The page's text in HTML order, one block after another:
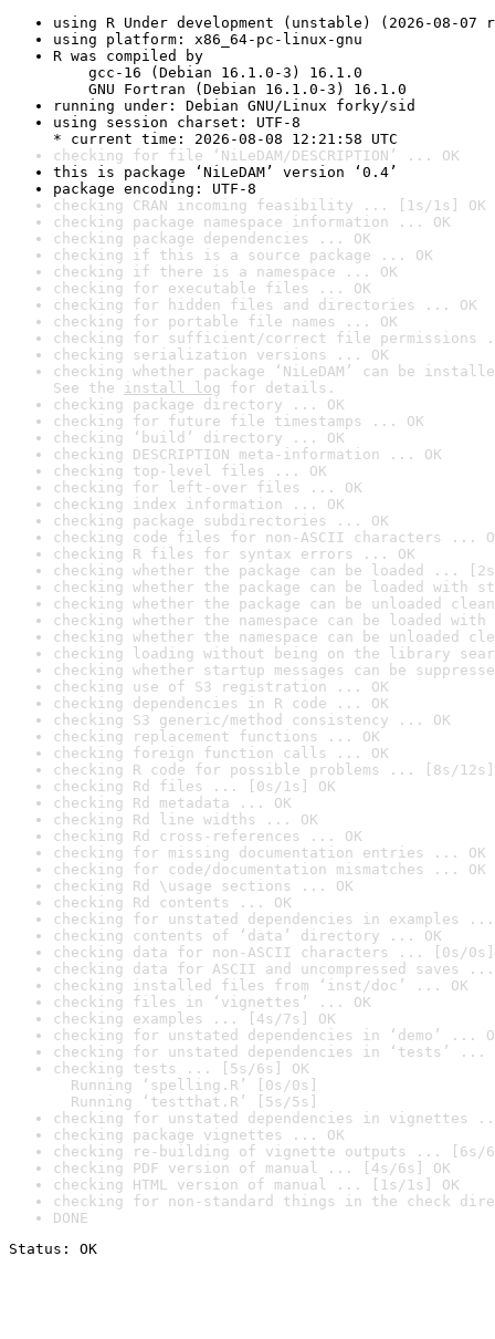
using R Under development (unstable) (2026-08-07
using platform: x86_64-pc-linux-gnu
R was compiled by
gcc-16 (Debian 16.1.0-3) 16.1.0
GNU Fortran (Debian 16.1.0-3) 16.1.0
running under: Debian GNU/Linux forky/sid
using session charset: UTF-8
* current time: 2026-08-08 12:21:58 UTC
checking for file ‘NiLeDAM/DESCRIPTION’ ... OK
this is package ‘NiLeDAM’ version ‘0.4’
package encoding: UTF-8
checking CRAN incoming feasibility ... [1s/1s] OK
checking package namespace information ... OK
checking package dependencies ... OK
checking if this is a source package ... OK
checking if there is a namespace ... OK
checking for executable files ... OK
checking for hidden files and directories ... OK
checking for portable file names ... OK
checking for sufficient/correct file permissions
checking serialization versions ... OK
checking whether package ‘NiLeDAM’ can be
See the install log for details.
checking package directory ... OK
checking for future file timestamps ... OK
checking ‘build’ directory ... OK
checking DESCRIPTION meta-information ... OK
checking top-level files ... OK
checking for left-over files ... OK
checking index information ... OK
checking package subdirectories ... OK
checking code files for non-ASCII characters ...
checking R files for syntax errors ... OK
checking whether the package can be loaded ...
checking whether the package can be loaded with
checking whether the package can be unloaded
checking whether the namespace can be loaded
checking whether the namespace can be unloaded
checking loading without being on the library
checking whether startup messages can be
checking use of S3 registration ... OK
checking dependencies in R code ... OK
checking S3 generic/method consistency ... OK
checking replacement functions ... OK
checking foreign function calls ... OK
checking R code for possible problems ... [8s/12s]
checking Rd files ... [0s/1s] OK
checking Rd metadata ... OK
checking Rd line widths ... OK
checking Rd cross-references ... OK
checking for missing documentation entries ... OK
checking for code/documentation mismatches ... OK
checking Rd \usage sections ... OK
checking Rd contents ... OK
checking for unstated dependencies in examples ...
checking contents of ‘data’ directory ... OK
checking data for non-ASCII characters ... [0s/0s]
checking data for ASCII and uncompressed saves ...
checking installed files from ‘inst/doc’ ... OK
checking files in ‘vignettes’ ... OK
checking examples ... [4s/7s] OK
checking for unstated dependencies in ‘demo’ ...
checking for unstated dependencies in ‘tests’ ...
checking tests ... [5s/6s] OK
Running ‘spelling.R’ [0s/0s]
Running ‘testthat.R’ [5s/5s]
checking for unstated dependencies in vignettes
checking package vignettes ... OK
checking re-building of vignette outputs ... [6s/
checking PDF version of manual ... [4s/6s] OK
checking HTML version of manual ... [1s/1s] OK
checking for non-standard things in the check
DONE
Status: OK